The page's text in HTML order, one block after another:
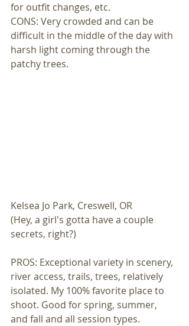
for outfit changes, etc.
CONS: Very crowded and can be
difficult in the middle of the day with
harsh light coming through the
patchy trees.
Kelsea Jo Park, Creswell, OR
(Hey, a girl's gotta have a couple
secrets, right?)
PROS: Exceptional variety in scenery,
river access, trails, trees, relatively
isolated. My 100% favorite place to
shoot. Good for spring, summer,
and fall and all session types.